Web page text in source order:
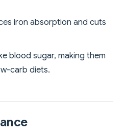
iron absorption and cuts
blood sugar, making them
carb diets.